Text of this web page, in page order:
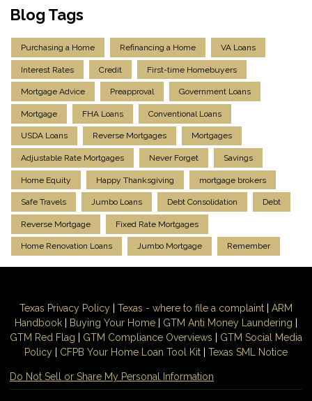
Blog Tags
Purchasing a Home Refinancing a Home VA Loans
Interest Rates Credit First-time Homebuyers
Mortgage Advice Preapproval Government Loans
Mortgage FHA Loans Conventional Loans
USDA Loans Reverse Mortgages Mortgages
Adjustable Rate Mortgages Never Forget Savings
Home Equity Happy Thanksgiving mortgage brokers
Safe Travels Jumbo Loans Debt Consolidation Debt
Reverse Mortgage Fixed Rate Mortgages
Home Renovation Loans Jumbo Mortgage Remember
Texas Privacy Policy Texas - where to file a complaint
ARM
Handbook
Buying Your Home GTM Anti Money Laundering
GTM Red Flag
GTM Compliance Overviews
GTM Social Media
Policy
CFPB Your Home Loan Tool Kit Texas SML Notice
Do Not Sell or Share My Personal Information